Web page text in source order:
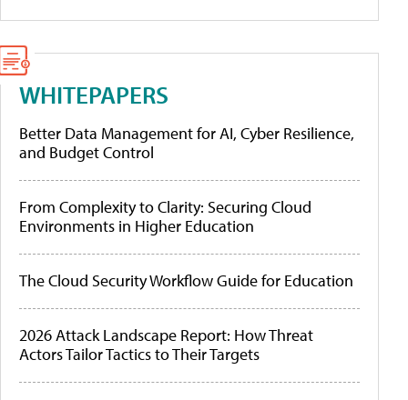
WHITEPAPERS
Better Data Management for AI, Cyber Resilience,
and Budget Control
From Complexity to Clarity: Securing Cloud
Environments in Higher Education
The Cloud Security Workflow Guide for Education
2026 Attack Landscape Report: How Threat
Actors Tailor Tactics to Their Targets